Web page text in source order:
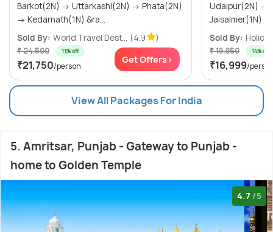
Barkot(2N) → Uttarkashi(2N) → Phata(2N)
→ Kedarnath(1N) &ra...
Sold By: World Travel Dest... (4.9 )
₹ 24,500 11% off
₹21,750/person
Get Offers>
Udaipur(2N) → Jodhpur(1N) →
Sold By:
₹ 19,950 14% off
₹16,999/
View All Packages For India
5. Amritsar, Punjab - Gateway to Punjab -
home to Golden Temple
4.7 /5